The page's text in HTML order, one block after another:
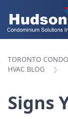
TORONTO
HVAC BLOG
Signs